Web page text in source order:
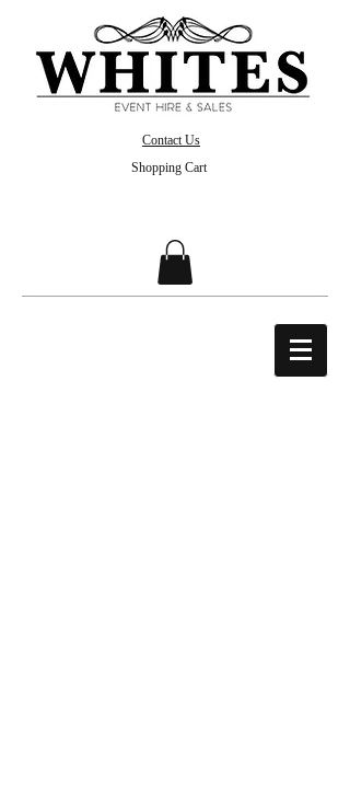
Contact Us
Shopping Cart